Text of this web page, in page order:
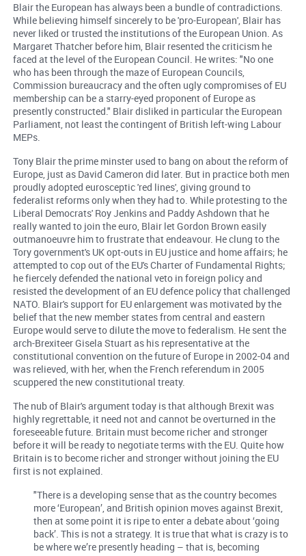
Blair the European has always been a bundle of contradictions.
While believing himself sincerely to be 'pro-European', Blair has
never liked or trusted the institutions of the European Union. As
Margaret Thatcher before him, Blair resented the criticism he
faced at the level of the European Council. He writes: "No one
who has been through the maze of European Councils,
Commission bureaucracy and the often ugly compromises of EU
membership can be a starry-eyed proponent of Europe as
presently constructed." Blair disliked in particular the European
Parliament, not least the contingent of British left-wing Labour
MEPs.
Tony Blair the prime minster used to bang on about the reform of
Europe, just as David Cameron did later. But in practice both men
proudly adopted eurosceptic 'red lines', giving ground to
federalist reforms only when they had to. While protesting to the
Liberal Democrats' Roy Jenkins and Paddy Ashdown that he
really wanted to join the euro, Blair let Gordon Brown easily
outmanoeuvre him to frustrate that endeavour. He clung to the
Tory government's UK opt-outs in EU justice and home affairs; he
attempted to cop out of the EU's Charter of Fundamental Rights;
he fiercely defended the national veto in foreign policy and
resisted the development of an EU defence policy that challenged
NATO. Blair's support for EU enlargement was motivated by the
belief that the new member states from central and eastern
Europe would serve to dilute the move to federalism. He sent the
arch-Brexiteer Gisela Stuart as his representative at the
constitutional convention on the future of Europe in 2002-04 and
was relieved, with her, when the French referendum in 2005
scuppered the new constitutional treaty.
The nub of Blair's argument today is that although Brexit was
highly regrettable, it need not and cannot be overturned in the
foreseeable future. Britain must become richer and stronger
before it will be ready to negotiate terms with the EU. Quite how
Britain is to become richer and stronger without joining the EU
first is not explained.
"There is a developing sense that as the country becomes
more ‘European’, and British opinion moves against Brexit,
then at some point it is ripe to enter a debate about ‘going
back’. This is not a strategy. It is true that what is crazy is to
be where we’re presently heading – that is, becoming